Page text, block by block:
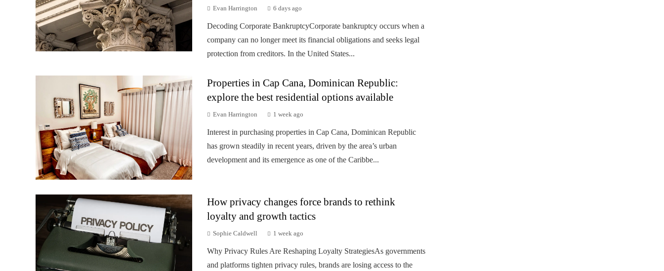
Evan Harrington 6 days ago
Decoding Corporate BankruptcyCorporate bankruptcy occurs when a
company can no longer meet its financial obligations and seeks legal
protection from creditors. In the United States...
Properties in Cap Cana, Dominican Republic:
explore the best residential options available
Evan Harrington 1 week ago
Interest in purchasing properties in Cap Cana, Dominican Republic
has grown steadily in recent years, driven by the area’s urban
development and its emergence as one of the Caribbe...
How privacy changes force brands to rethink
loyalty and growth tactics
Sophie Caldwell 1 week ago
Why Privacy Rules Are Reshaping Loyalty StrategiesAs governments
and platforms tighten privacy rules, brands are losing access to the